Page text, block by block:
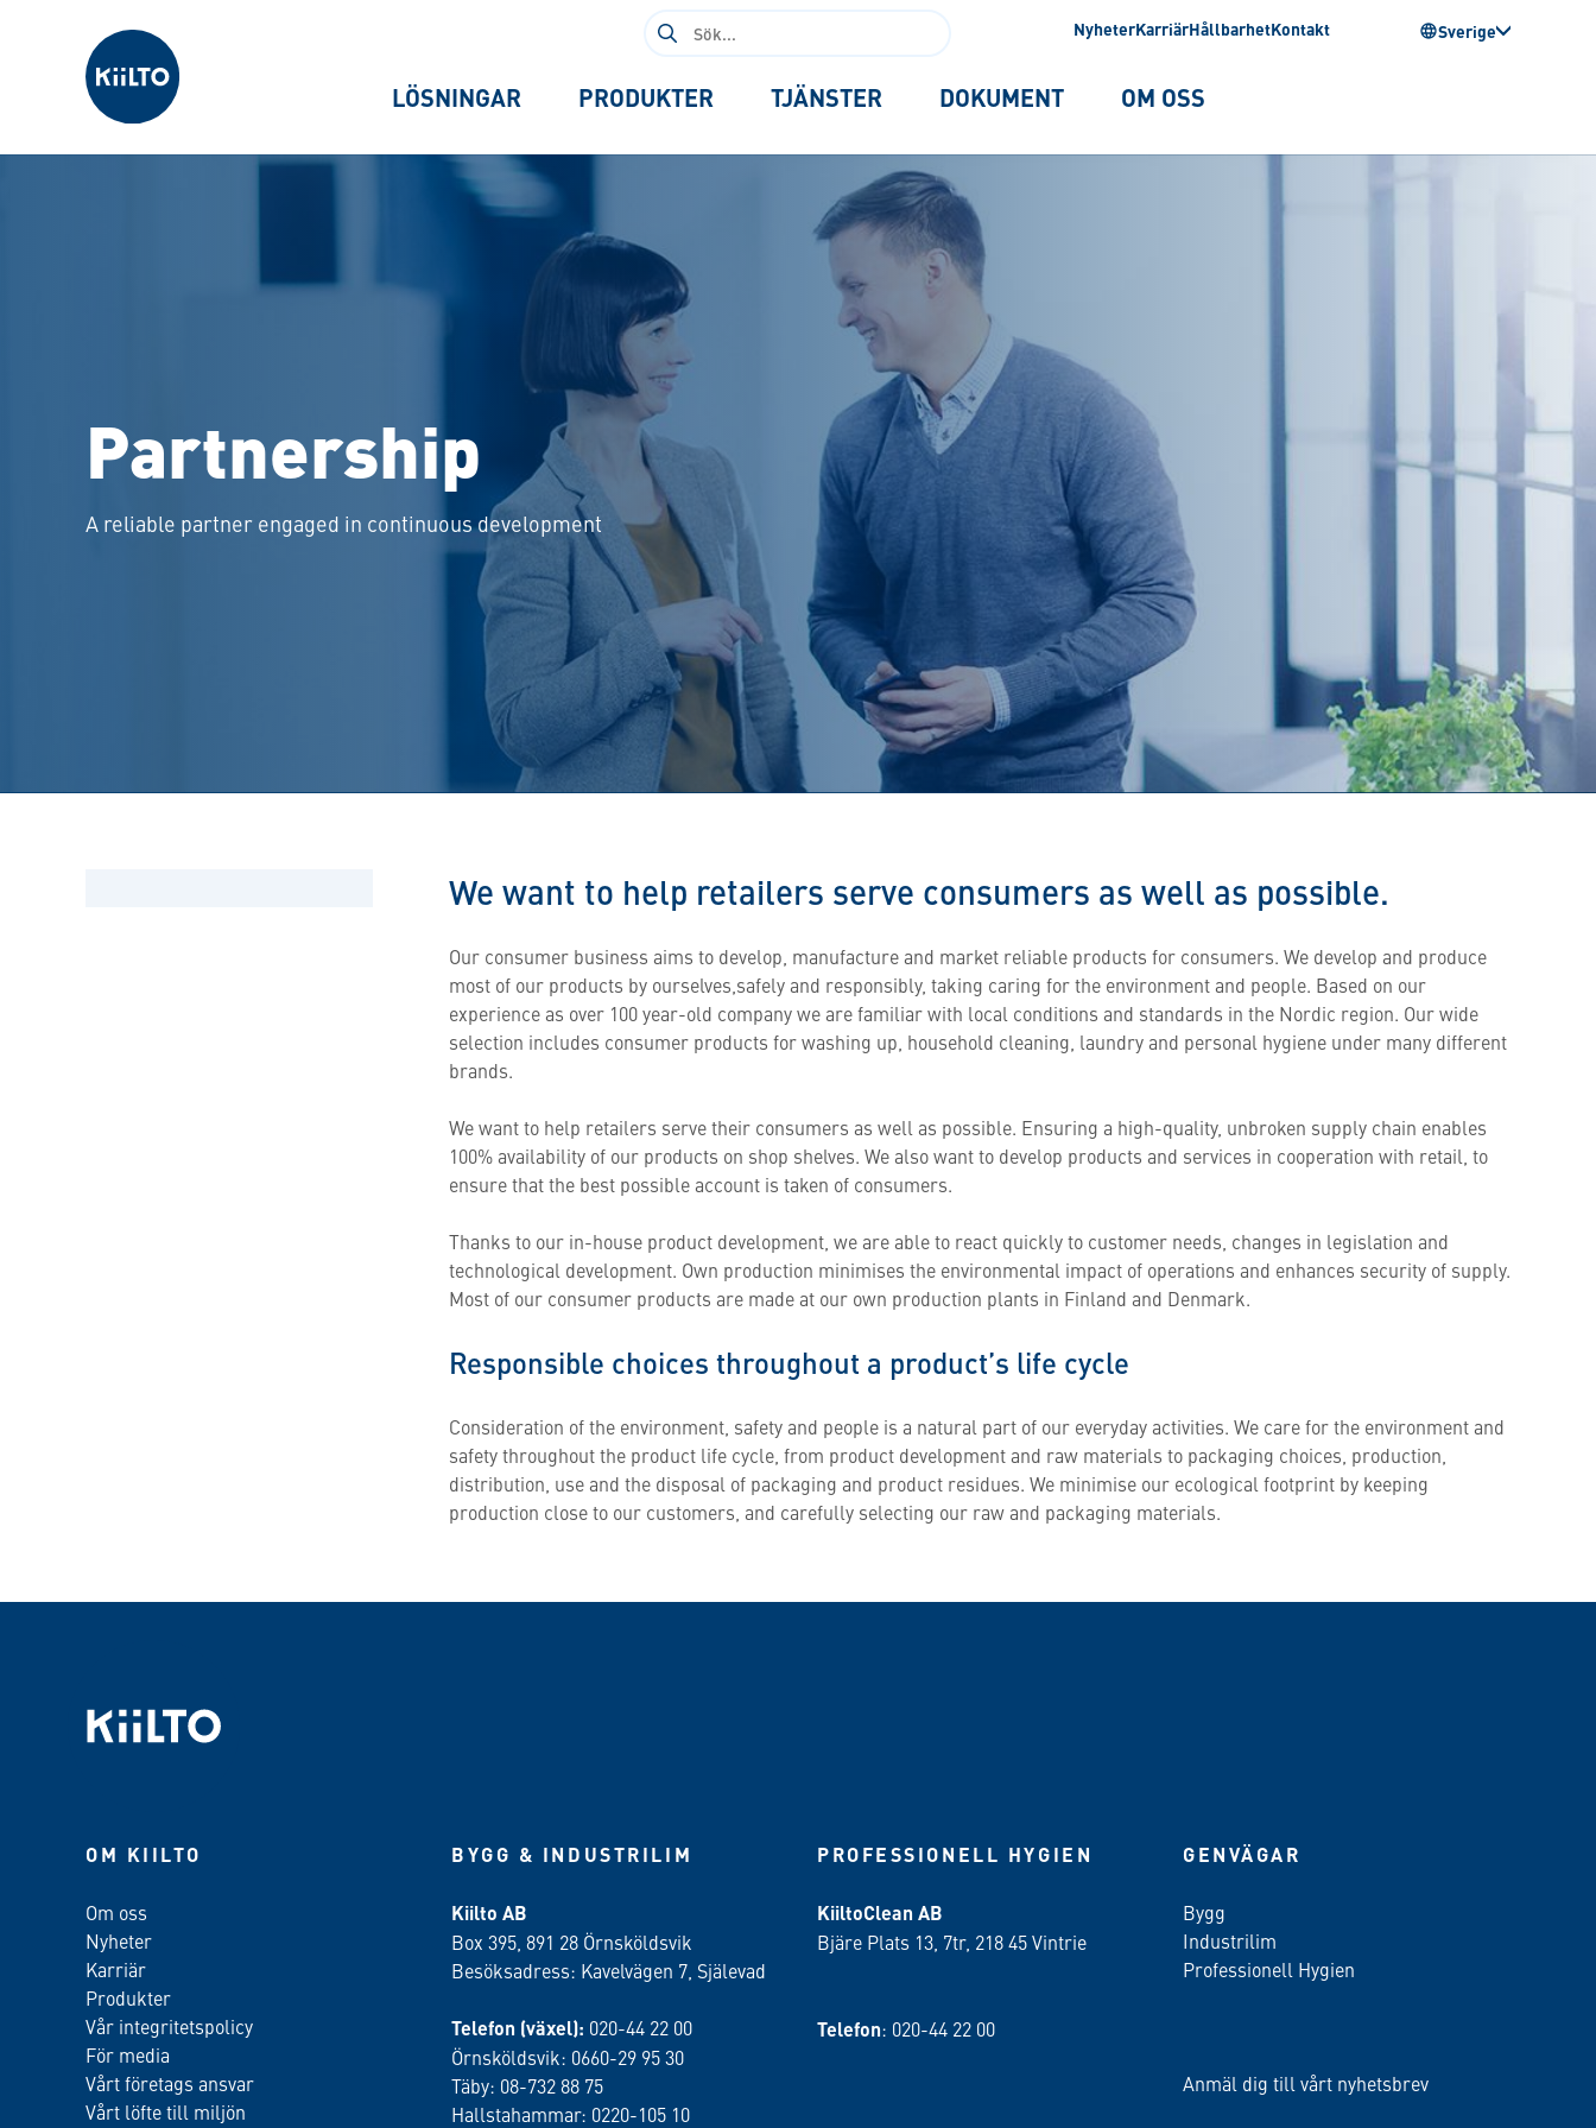
Kiilto Sweden
Sök
efter:
NyheterKarriärHållbarhetKontakt Sverige
LÖSNINGAR PRODUKTER TJÄNSTER DOKUMENT OM OSS
Partnership
A reliable partner engaged in continuous development
We want to help retailers serve consumers as well as possible.
Our consumer business aims to develop, manufacture and market reliable products for consumers. We develop and produce
most of our products by ourselves,safely and responsibly, taking caring for the environment and people. Based on our
experience as over 100 year-old company we are familiar with local conditions and standards in the Nordic region. Our wide
selection includes consumer products for washing up, household cleaning, laundry and personal hygiene under many different
brands.
We want to help retailers serve their consumers as well as possible. Ensuring a high-quality, unbroken supply chain enables
100% availability of our products on shop shelves. We also want to develop products and services in cooperation with retail, to
ensure that the best possible account is taken of consumers.
Thanks to our in-house product development, we are able to react quickly to customer needs, changes in legislation and
technological development. Own production minimises the environmental impact of operations and enhances security of supply.
Most of our consumer products are made at our own production plants in Finland and Denmark.
Responsible choices throughout a product’s life cycle
Consideration of the environment, safety and people is a natural part of our everyday activities. We care for the environment and
safety throughout the product life cycle, from product development and raw materials to packaging choices, production,
distribution, use and the disposal of packaging and product residues. We minimise our ecological footprint by keeping
production close to our customers, and carefully selecting our raw and packaging materials.
OM KIILTO
Om oss
Nyheter
Karriär
Produkter
Vår integritetspolicy
För media
Vårt företags ansvar
Vårt löfte till miljön
BYGG & INDUSTRILIM
Kiilto AB
Box 395, 891 28 Örnsköldsvik
Besöksadress: Kavelvägen 7, Själevad
Telefon (växel): 020-44 22 00
Örnsköldsvik: 0660-29 95 30
Täby: 08-732 88 75
Hallstahammar: 0220-105 10
PROFESSIONELL HYGIEN
KiiltoClean AB
Bjäre Plats 13, 7tr, 218 45 Vintrie
Telefon: 020-44 22 00
GENVÄGAR
Bygg
Industrilim
Professionell Hygien
Anmäl dig till vårt nyhetsbrev